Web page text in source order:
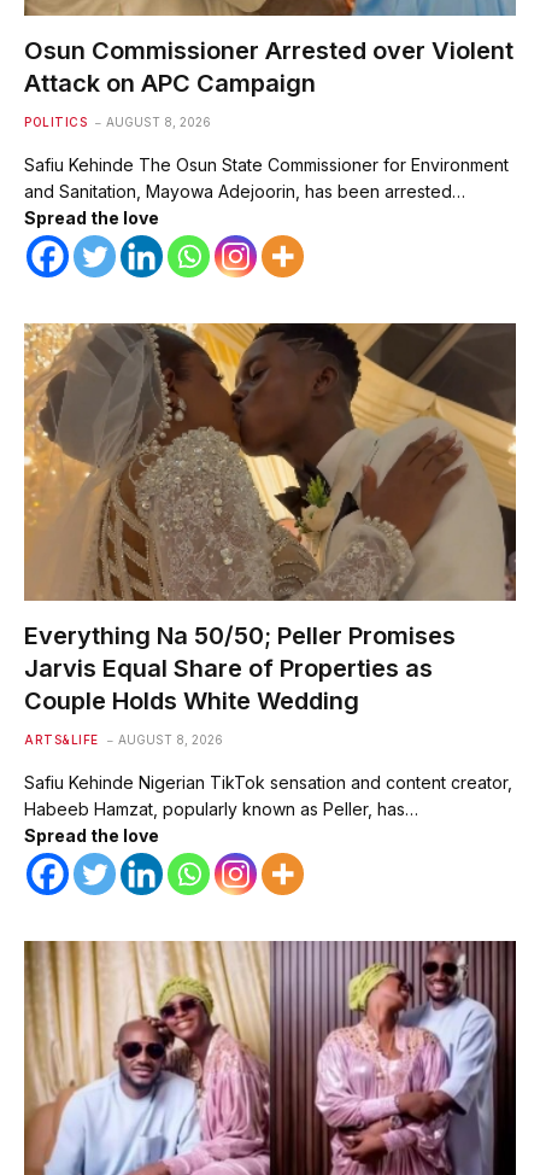
Osun Commissioner Arrested over Violent
Attack on APC Campaign
POLITICS AUGUST 8, 2026
Safiu Kehinde The Osun State Commissioner for Environment
and Sanitation, Mayowa Adejoorin, has been arrested…
Spread the love
Everything Na 50/50; Peller Promises
Jarvis Equal Share of Properties as
Couple Holds White Wedding
ARTS&LIFE AUGUST 8, 2026
Safiu Kehinde Nigerian TikTok sensation and content creator,
Habeeb Hamzat, popularly known as Peller, has…
Spread the love